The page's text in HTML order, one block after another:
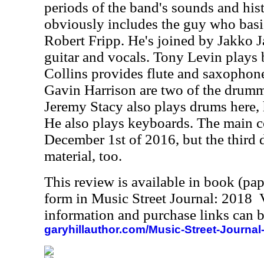
periods of the band's sounds and
obviously includes the guy who
Robert Fripp. He's joined by Jakko
guitar and vocals. Tony Levin plays
Collins provides flute and
Gavin Harrison are two of the
Jeremy Stacy also plays drums
He also plays keyboards. The main
December 1st of 2016, but the third
material, too.
This review is available in book
form in Music Street Journal: 2018
information and purchase links can
garyhillauthor.com/Music-Street-